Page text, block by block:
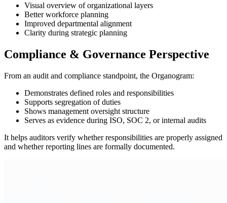
Visual overview of organizational layers
Better workforce planning
Improved departmental alignment
Clarity during strategic planning
Compliance & Governance Perspective
From an audit and compliance standpoint, the Organogram:
Demonstrates defined roles and responsibilities
Supports segregation of duties
Shows management oversight structure
Serves as evidence during ISO, SOC 2, or internal audits
It helps auditors verify whether responsibilities are properly assigned
and whether reporting lines are formally documented.